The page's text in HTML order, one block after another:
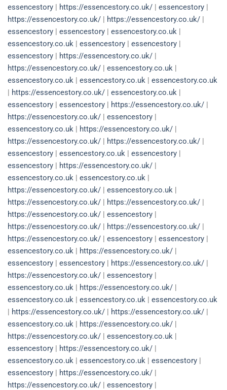
essencestory | https://essencestory.co.uk/ | essencestory |
https://essencestory.co.uk/ | https://essencestory.co.uk/ |
essencestory | essencestory | essencestory.co.uk |
essencestory.co.uk | essencestory | essencestory |
essencestory | https://essencestory.co.uk/ |
https://essencestory.co.uk/ | essencestory.co.uk |
essencestory.co.uk | essencestory.co.uk | essencestory.co.uk
| https://essencestory.co.uk/ | essencestory.co.uk |
essencestory | essencestory | https://essencestory.co.uk/ |
https://essencestory.co.uk/ | essencestory |
essencestory.co.uk | https://essencestory.co.uk/ |
https://essencestory.co.uk/ | https://essencestory.co.uk/ |
essencestory | essencestory.co.uk | essencestory |
essencestory | https://essencestory.co.uk/ |
essencestory.co.uk | essencestory.co.uk |
https://essencestory.co.uk/ | essencestory.co.uk |
https://essencestory.co.uk/ | https://essencestory.co.uk/ |
https://essencestory.co.uk/ | essencestory |
https://essencestory.co.uk/ | https://essencestory.co.uk/ |
https://essencestory.co.uk/ | essencestory | essencestory |
essencestory.co.uk | https://essencestory.co.uk/ |
essencestory | essencestory | https://essencestory.co.uk/ |
https://essencestory.co.uk/ | essencestory |
essencestory.co.uk | https://essencestory.co.uk/ |
essencestory.co.uk | essencestory.co.uk | essencestory.co.uk
| https://essencestory.co.uk/ | https://essencestory.co.uk/ |
essencestory.co.uk | https://essencestory.co.uk/ |
https://essencestory.co.uk/ | essencestory.co.uk |
essencestory | https://essencestory.co.uk/ |
essencestory.co.uk | essencestory.co.uk | essencestory |
essencestory | https://essencestory.co.uk/ |
https://essencestory.co.uk/ | essencestory |